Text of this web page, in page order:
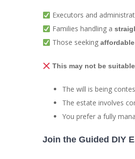
Executors and
Families handling a
Those seeking
This may not be
The will is being
The estate involves
You prefer a fully
Join the Guided DIY